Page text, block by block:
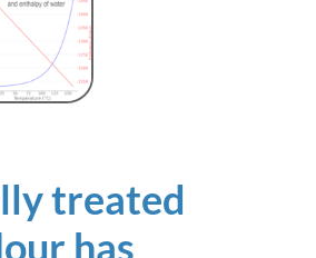
treated
has